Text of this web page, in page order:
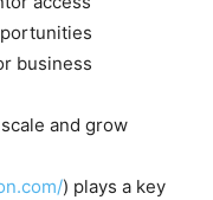
business
and grow
) plays a key